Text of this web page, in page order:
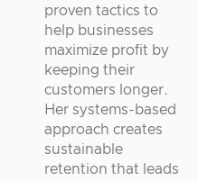
proven tactics to
help businesses
maximize profit by
keeping their
customers longer.
Her systems-based
approach creates
sustainable
retention that leads